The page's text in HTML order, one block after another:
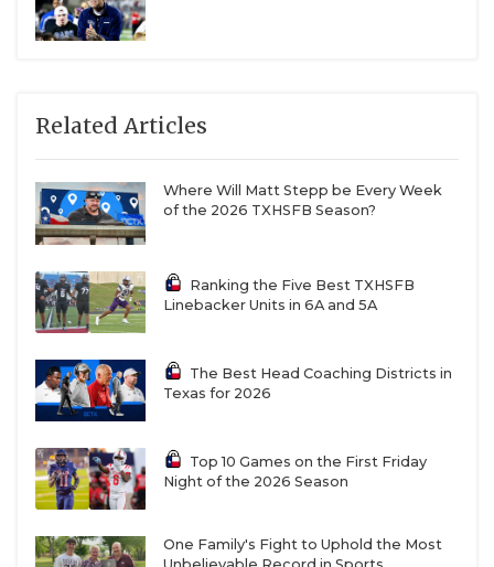
Related Articles
Where Will Matt Stepp be Every Week
of the 2026 TXHSFB Season?
Ranking the Five Best TXHSFB
Linebacker Units in 6A and 5A
The Best Head Coaching Districts in
Texas for 2026
Top 10 Games on the First Friday
Night of the 2026 Season
One Family's Fight to Uphold the Most